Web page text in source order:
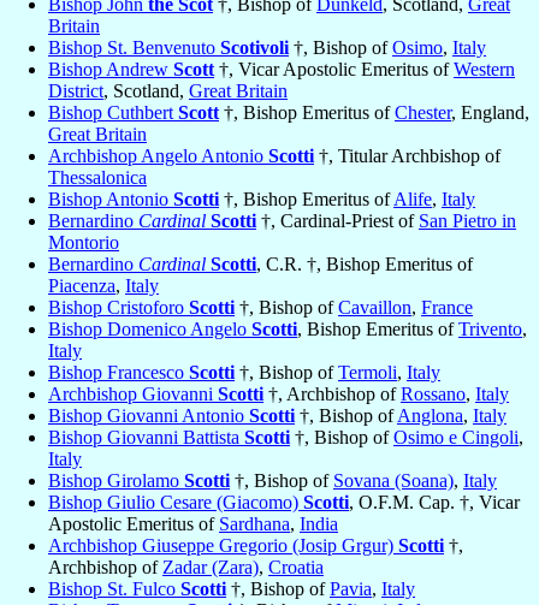
Bishop John the Scot †, Bishop ofDunkeld, Scotland, Great
Britain
Bishop St. Benvenuto Scotivoli †, Bishop ofOsimo, Italy
Bishop Andrew Scott †, Vicar Apostolic Emeritus ofWestern
District, Scotland, Great Britain
Bishop Cuthbert Scott †, Bishop Emeritus ofChester, England,
Great Britain
Archbishop Angelo Antonio Scotti †, Titular Archbishop of
Thessalonica
Bishop Antonio Scotti †, Bishop Emeritus ofAlife, Italy
Bernardino Cardinal Scotti †, Cardinal-Priest of San Pietro in
Montorio
Bernardino Cardinal Scotti, C.R. †, Bishop Emeritus of
Piacenza, Italy
Bishop Cristoforo Scotti †, Bishop ofCavaillon, France
Bishop Domenico Angelo Scotti, Bishop Emeritus ofTrivento,
Italy
Bishop Francesco Scotti †, Bishop ofTermoli, Italy
Archbishop Giovanni Scotti †, Archbishop ofRossano, Italy
Bishop Giovanni Antonio Scotti †, Bishop ofAnglona, Italy
Bishop Giovanni Battista Scotti †, Bishop ofOsimo e Cingoli,
Italy
Bishop Girolamo Scotti †, Bishop of Sovana (Soana), Italy
Bishop Giulio Cesare (Giacomo) Scotti, O.F.M. Cap. †, Vicar
Apostolic Emeritus of Sardhana, India
Archbishop Giuseppe Gregorio (Josip Grgur) Scotti †,
Archbishop of Zadar (Zara), Croatia
Bishop St. Fulco Scotti †, Bishop ofPavia, Italy